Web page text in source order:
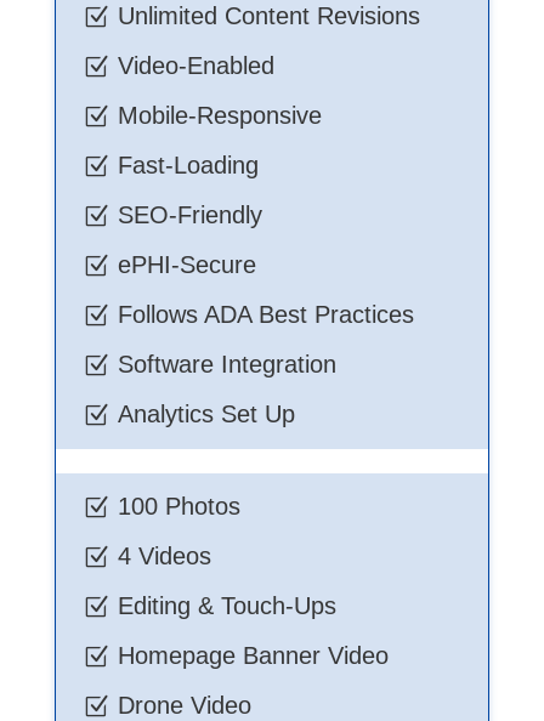
Z Unlimited Content Revisions
Z Video-Enabled
Z Mobile-Responsive
Z Fast-Loading
Z SEO-Friendly
Z ePHI-Secure
Z Follows ADA Best Practices
Z Software Integration
Z Analytics Set Up
Z 100 Photos
Z 4 Videos
Z Editing & Touch-Ups
Z Homepage Banner Video
Z Drone Video